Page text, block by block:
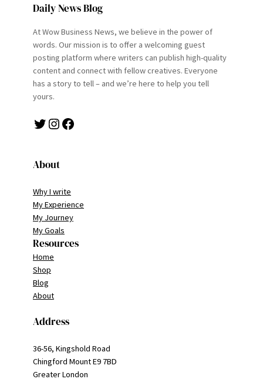
Daily News Blog
At Wow Business News, we believe in the power of
words. Our mission is to offer a welcoming guest
posting platform where writers can publish high-quality
content and connect with fellow creatives. Everyone
has a story to tell – and we’re here to help you tell
yours.
Twitter Instagram Facebook
About
Why I write
My Experience
My Journey
My Goals
Resources
Home
Shop
Blog
About
Address
36-56, Kingshold Road
Chingford Mount E9 7BD
Greater London